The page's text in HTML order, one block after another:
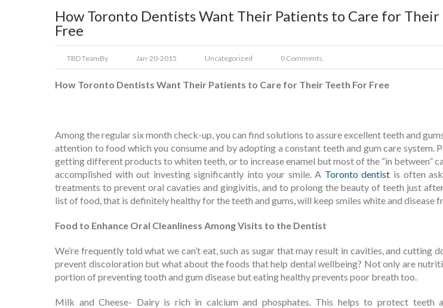
How Toronto Dentists Want Their Patients to Care for Their
Free
TBD TeamBy Jan-20-2015 Uncategorized 0 Comments.
How Toronto Dentists Want Their Patients to Care for Their Teeth For Free
Among the regular six month check-up, you can find solutions to assure excellent teeth and
attention to food which you consume and by adopting a constant teeth and gum care system.
getting different products to whiten teeth, or to increase enamel but most of the “in between”
accomplished with out investing significantly into your smile. A Toronto dentist is often
treatments to prevent oral cavaties and gingivitis, and to prolong the beauty of teeth just
list of food, that is definitely healthy for the teeth and gums, will keep smiles white and disease
Food to Enhance Oral Cleanliness Among Visits to the Dentist
We’re frequently told what we can’t eat, such as sugar that may result in cavities, and cutting
prevent discoloration but what about the foods that help dental wellbeing? Not only are
portion of preventing tooth and gum disease but eating healthy prevents poor breath too.
Milk and Cheese- Dairy is rich in calcium and phosphates. This helps to protect teeth